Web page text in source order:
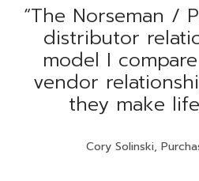
“The Norseman /
distributor
model I
vendor
they make
Cory Solinski,